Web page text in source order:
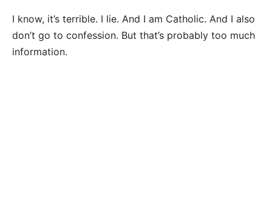
I know, it’s terrible. I lie. And I am Catholic. And I also
don’t go to confession. But that’s probably too much
information.